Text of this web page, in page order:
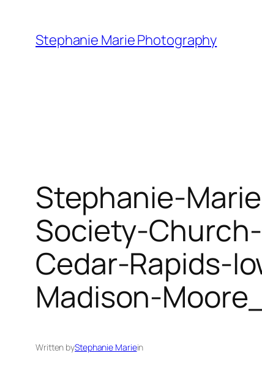
content
Stephanie Marie Photography
Stephanie-
Society-
Cedar-Rapids-
Madison-
Written byStephanie Mariein